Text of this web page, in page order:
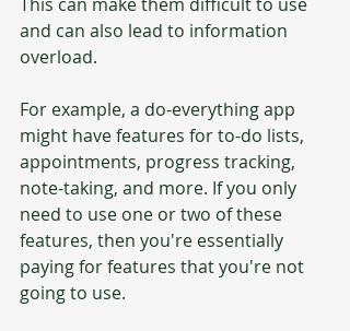
and can also lead to information
overload.
For example, a do-everything app
might have features for to-do lists,
appointments, progress tracking,
note-taking, and more. If you only
need to use one or two of these
features, then you're essentially
paying for features that you're not
going to use.